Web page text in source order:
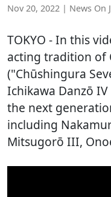
Nov 20, 2022 | News On
TOKYO - In this
acting tradition of
("Chūshingura
Ichikawa Danzō
the next
including
Mitsugorō III,